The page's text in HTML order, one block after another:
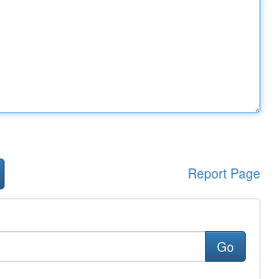
Report Page
Go